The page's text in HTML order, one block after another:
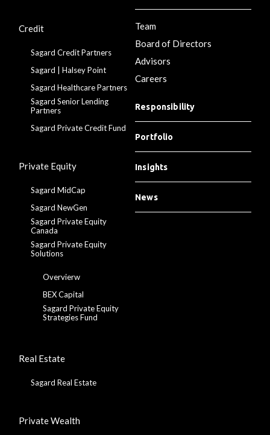
Credit
Sagard Credit Partners
Sagard | Halsey Point
Sagard Healthcare Partners
Sagard Senior Lending
Partners
Sagard Private Credit Fund
Private Equity
Sagard MidCap
Sagard NewGen
Sagard Private Equity
Canada
Sagard Private Equity
Solutions
Overvierw
BEX Capital
Sagard Private Equity
Strategies Fund
Real Estate
Sagard Real Estate
Private Wealth
Team
Board of Directors
Advisors
Careers
Responsibility
Portfolio
Insights
News